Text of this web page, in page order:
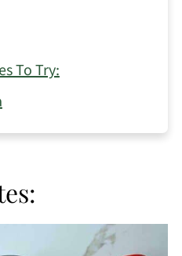
To Try: